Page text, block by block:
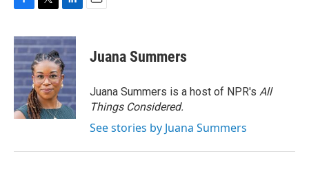
c
e
b
o
o
k
i
t
t
e
r
n
k
e
d
I
n
Juana Summers
Juana Summers is a host of NPR's All
Things Considered.
See stories by Juana Summers